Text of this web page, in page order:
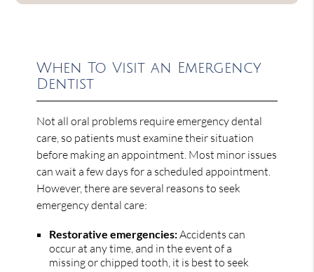
When To Visit an Emergency
Dentist
Not all oral problems require emergency dental
care, so patients must examine their situation
before making an appointment. Most minor issues
can wait a few days for a scheduled appointment.
However, there are several reasons to seek
emergency dental care:
Restorative emergencies:Accidents can
occur at any time, and in the event of a
missing or chipped tooth, it is best to seek